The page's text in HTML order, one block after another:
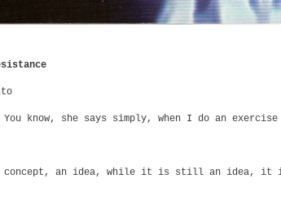
You know, she says simply, when I do an
concept, an idea, while it is still an idea, it